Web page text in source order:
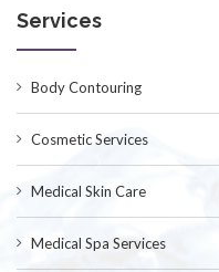
Services
Body Contouring
Cosmetic Services
Medical Skin Care
Medical Spa Services